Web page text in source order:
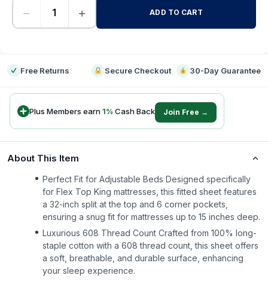
− + ADD TO CART
Free Returns Secure Checkout 30-Day Guarantee
Plus Members earn1% Cash Back Join Free →
About This Item
Perfect Fit for Adjustable Beds Designed specifically
for Flex Top King mattresses, this fitted sheet features
a 32-inch split at the top and 6 corner pockets,
ensuring a snug fit for mattresses up to 15 inches deep.
Luxurious 608 Thread Count Crafted from 100% long-
staple cotton with a 608 thread count, this sheet offers
a soft, breathable, and durable surface, enhancing
your sleep experience.